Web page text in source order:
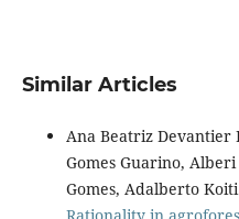
Similar Articles
Ana Beatriz Devantier
Gomes Guarino,
Gomes, Adalberto